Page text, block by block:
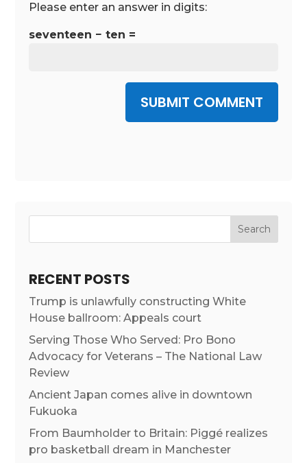
Please enter an answer in digits:
seventeen − ten =
SUBMIT COMMENT
RECENT POSTS
Trump is unlawfully constructing White
House ballroom: Appeals court
Serving Those Who Served: Pro Bono
Advocacy for Veterans – The National Law
Review
Ancient Japan comes alive in downtown
Fukuoka
From Baumholder to Britain: Piggé realizes
pro basketball dream in Manchester